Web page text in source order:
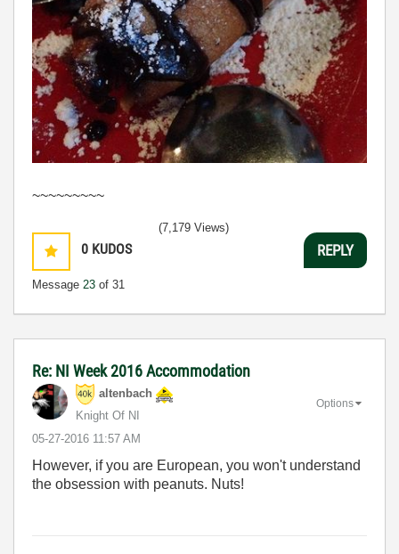
~~~~~~~~~
0 KUDOS
Message 23 of 31
(7,179 Views)
REPLY
Re: NI Week 2016 Accommodation
altenbach
Knight Of NI
‎05-27-2016 11:57 AM
Options
However, if you are European, you won't understand
the obsession with peanuts. Nuts!